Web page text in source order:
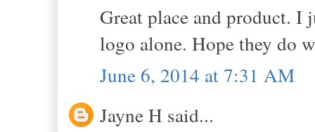
Great place and product. I
logo alone. Hope they do
June 6, 2014 at 7:31 AM
Jayne H said...